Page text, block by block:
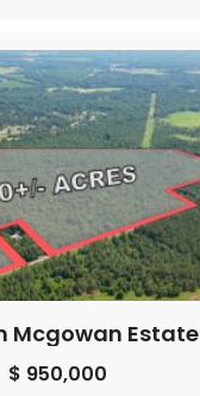
Mcgowan Estate
$ 950,000